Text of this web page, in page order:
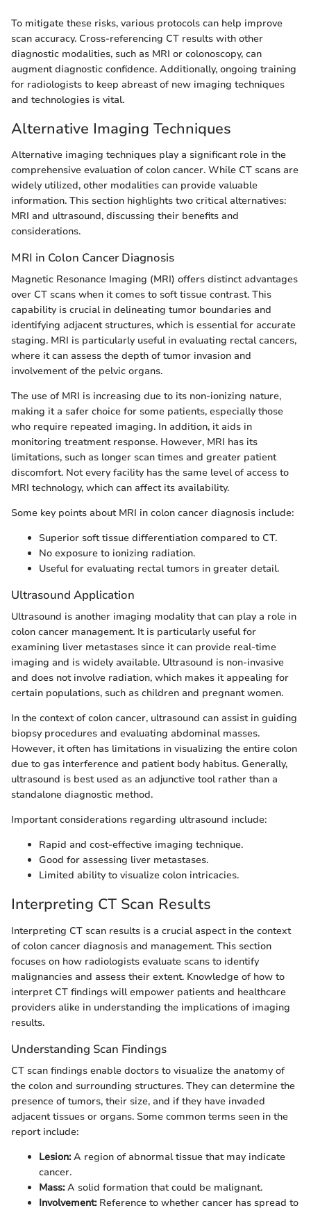
To mitigate these risks, various protocols can help improve
scan accuracy. Cross-referencing CT results with other
diagnostic modalities, such as MRI or colonoscopy, can
augment diagnostic confidence. Additionally, ongoing training
for radiologists to keep abreast of new imaging techniques
and technologies is vital.
Alternative Imaging Techniques
Alternative imaging techniques play a significant role in the
comprehensive evaluation of colon cancer. While CT scans are
widely utilized, other modalities can provide valuable
information. This section highlights two critical alternatives:
MRI and ultrasound, discussing their benefits and
considerations.
MRI in Colon Cancer Diagnosis
Magnetic Resonance Imaging (MRI) offers distinct advantages
over CT scans when it comes to soft tissue contrast. This
capability is crucial in delineating tumor boundaries and
identifying adjacent structures, which is essential for accurate
staging. MRI is particularly useful in evaluating rectal cancers,
where it can assess the depth of tumor invasion and
involvement of the pelvic organs.
The use of MRI is increasing due to its non-ionizing nature,
making it a safer choice for some patients, especially those
who require repeated imaging. In addition, it aids in
monitoring treatment response. However, MRI has its
limitations, such as longer scan times and greater patient
discomfort. Not every facility has the same level of access to
MRI technology, which can affect its availability.
Some key points about MRI in colon cancer diagnosis include:
Superior soft tissue differentiation compared to CT.
No exposure to ionizing radiation.
Useful for evaluating rectal tumors in greater detail.
Ultrasound Application
Ultrasound is another imaging modality that can play a role in
colon cancer management. It is particularly useful for
examining liver metastases since it can provide real-time
imaging and is widely available. Ultrasound is non-invasive
and does not involve radiation, which makes it appealing for
certain populations, such as children and pregnant women.
In the context of colon cancer, ultrasound can assist in guiding
biopsy procedures and evaluating abdominal masses.
However, it often has limitations in visualizing the entire colon
due to gas interference and patient body habitus. Generally,
ultrasound is best used as an adjunctive tool rather than a
standalone diagnostic method.
Important considerations regarding ultrasound include:
Rapid and cost-effective imaging technique.
Good for assessing liver metastases.
Limited ability to visualize colon intricacies.
Interpreting CT Scan Results
Interpreting CT scan results is a crucial aspect in the context
of colon cancer diagnosis and management. This section
focuses on how radiologists evaluate scans to identify
malignancies and assess their extent. Knowledge of how to
interpret CT findings will empower patients and healthcare
providers alike in understanding the implications of imaging
results.
Understanding Scan Findings
CT scan findings enable doctors to visualize the anatomy of
the colon and surrounding structures. They can determine the
presence of tumors, their size, and if they have invaded
adjacent tissues or organs. Some common terms seen in the
report include:
Lesion:A region of abnormal tissue that may indicate
cancer.
Mass:A solid formation that could be malignant.
Involvement:Reference to whether cancer has spread to